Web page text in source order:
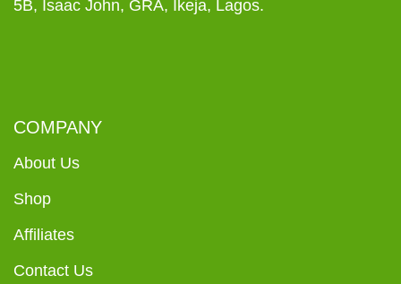
5B, Isaac John, GRA, Ikeja, Lagos.
COMPANY
About Us
Shop
Affiliates
Contact Us